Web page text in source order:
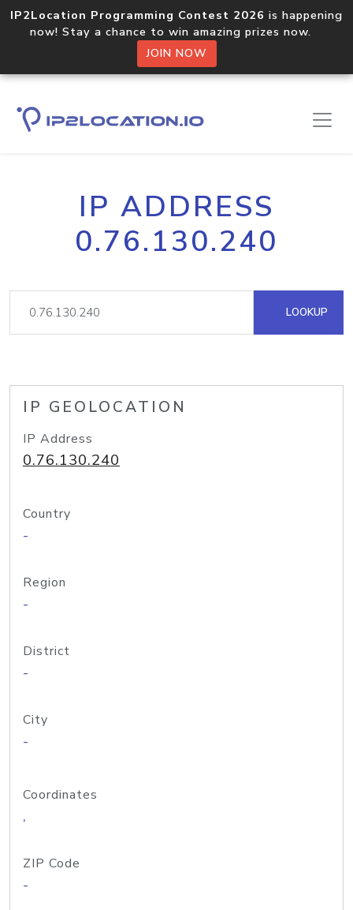
IP2Location Programming Contest 2026 is happening
now! Stay a chance to win amazing prizes now.
JOIN NOW
IP ADDRESS
0.76.130.240
LOOKUP
IP GEOLOCATION
IP Address
0.76.130.240
Country
-
Region
-
District
-
City
-
Coordinates
,
ZIP Code
-